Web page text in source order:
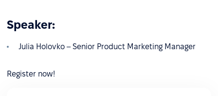
Speaker:
Julia Holovko – Senior Product Marketing Manager
Register now!